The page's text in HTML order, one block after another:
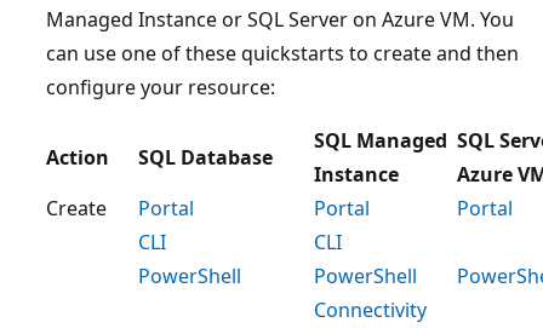
Managed Instance or SQL Server on Azure VM. You
can use one of these quickstarts to create and then
configure your resource:
Action SQL Database
SQL Managed
Instance
SQL
Azure
Create
Portal Portal
Portal
CLI
CLI
PowerShell
PowerShell
Connectivity